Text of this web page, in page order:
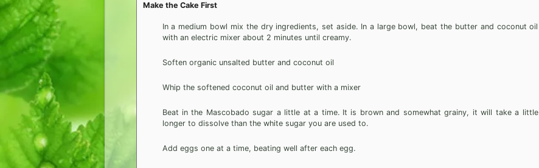
Make the Cake First
In a medium bowl mix the dry ingredients, set aside. In a large bowl, beat the butter and coconut oil
with an electric mixer about 2 minutes until creamy.
Soften organic unsalted butter and coconut oil
Whip the softened coconut oil and butter with a mixer
Beat in the Mascobado sugar a little at a time. It is brown and somewhat grainy, it will take a little
longer to dissolve than the white sugar you are used to.
Add eggs one at a time, beating well after each egg.